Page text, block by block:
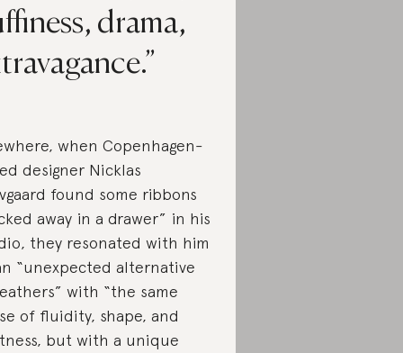
drama,
when Copenhagen-
designer Nicklas
found some ribbons
away in a drawer” in his
they resonated with him
“unexpected alternative
with “the same
of fluidity, shape, and
but with a unique